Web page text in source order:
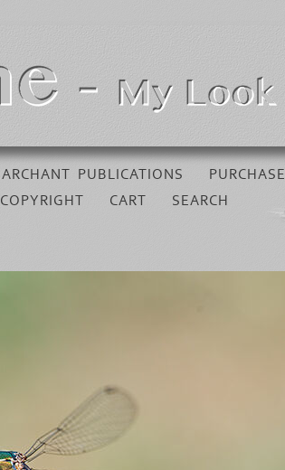
ARCHANT PUBLICATIONS PURCHASE
COPYRIGHT CART SEARCH